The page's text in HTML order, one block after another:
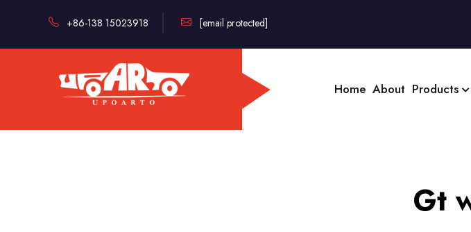
+86-138 15023918 [email protected]
Home About Products
Gt